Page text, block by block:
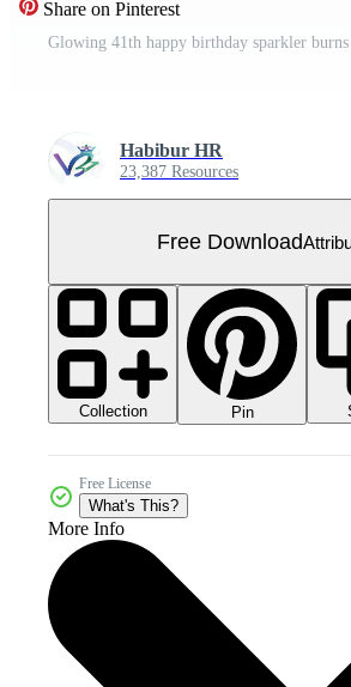
Share on Pinterest
Habibur HR
23,387 Resources
Free Download
Collection Pin
Free License
What's This?
More Info